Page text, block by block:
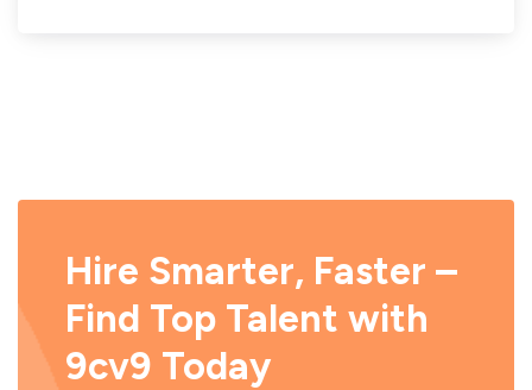
Hire Smarter, Faster –
Find Top Talent with
9cv9 Today